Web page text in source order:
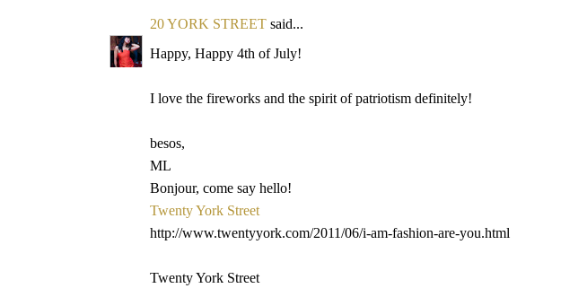
20 YORK STREET said...
Happy, Happy 4th of July!
I love the fireworks and the spirit of patriotism definitely!
besos,
ML
Bonjour, come say hello!
Twenty York Street
http://www.twentyyork.com/2011/06/i-am-fashion-are-you.html
Twenty York Street